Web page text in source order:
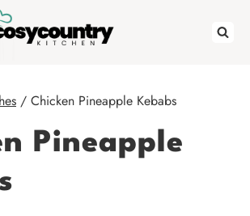
/ Chicken Pineapple Kebabs
Pineapple